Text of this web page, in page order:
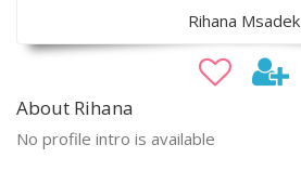
Rihana Msadek
About Rihana
No profile intro is available